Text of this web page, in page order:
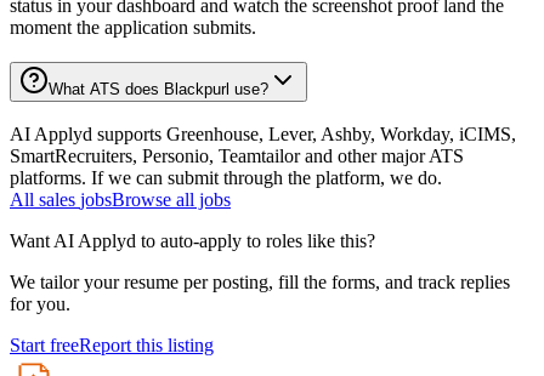
status in your dashboard and watch the screenshot proof land the
moment the application submits.
What ATS does Blackpurl use?
AI Applyd supports Greenhouse, Lever, Ashby, Workday, iCIMS,
SmartRecruiters, Personio, Teamtailor and other major ATS
platforms. If we can submit through the platform, we do.
All sales jobsBrowse all jobs
Want AI Applyd to auto-apply to roles like this?
We tailor your resume per posting, fill the forms, and track replies
for you.
Start freeReport this listing